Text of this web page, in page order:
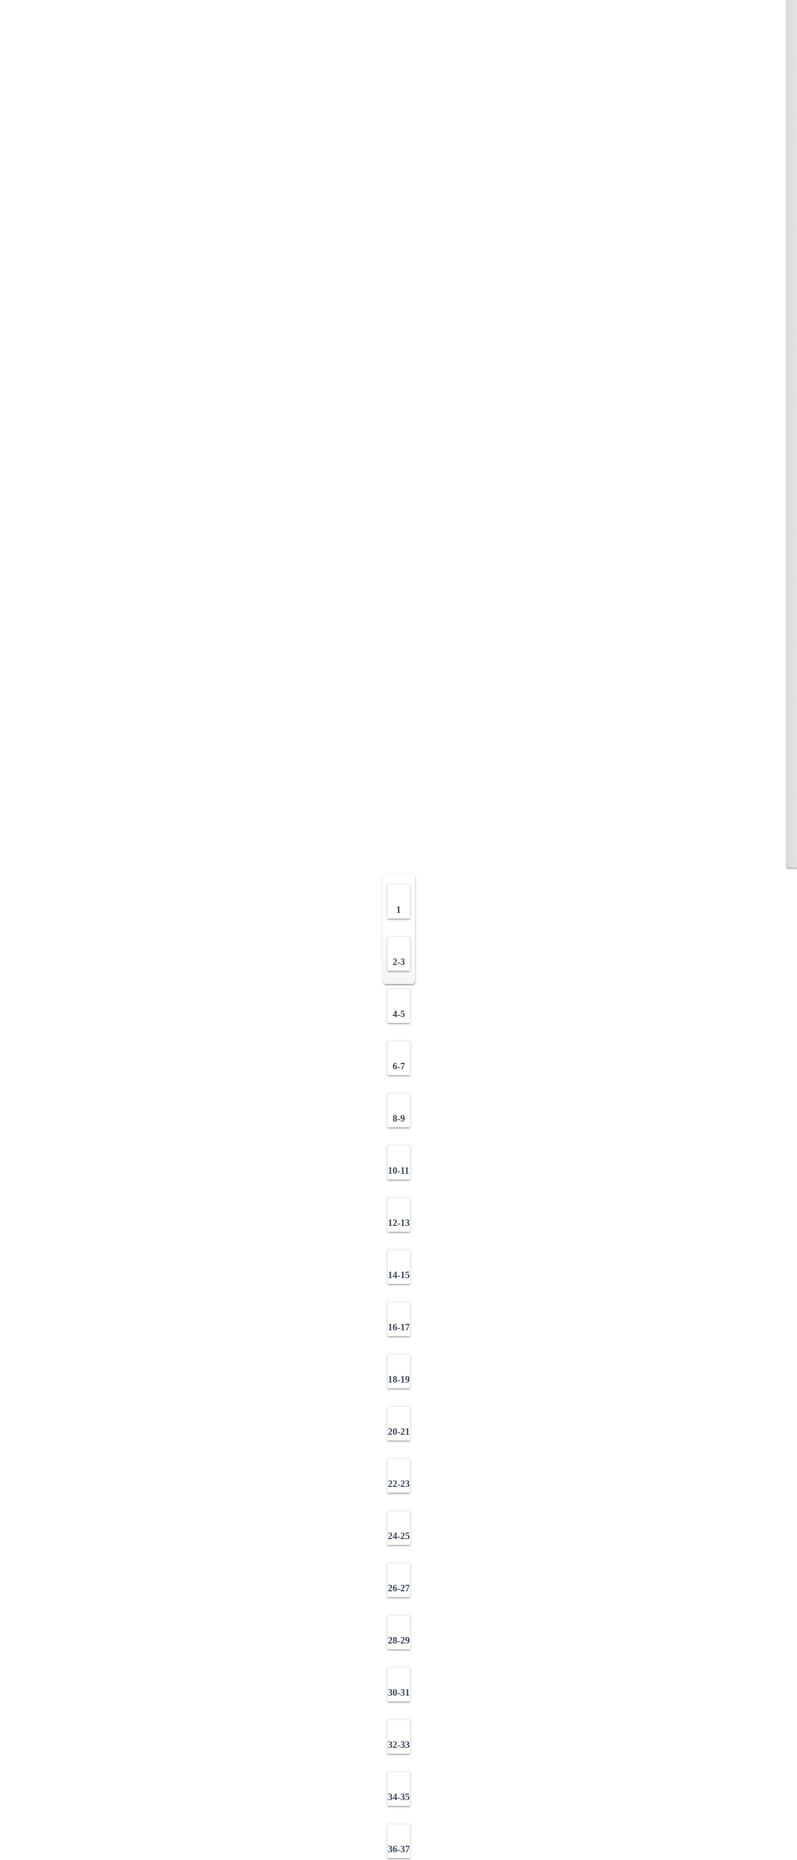
1
2-3
4-5
6-7
8-9
10-11
12-13
14-15
16-17
18-19
20-21
22-23
24-25
26-27
28-29
30-31
32-33
34-35
36-37